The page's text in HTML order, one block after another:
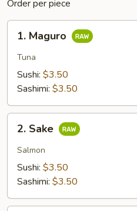
Order per piece
Maguro
1. Maguro
Tuna
Sushi: $3.50
Sashimi: $3.50
Sake
2. Sake
Salmon
Sushi: $3.50
Sashimi: $3.50